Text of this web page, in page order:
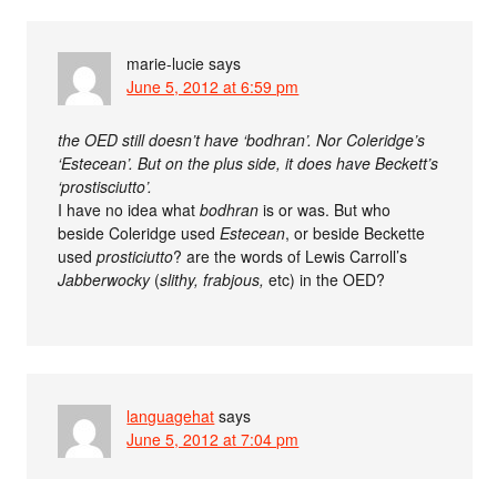
marie-lucie says
June 5, 2012 at 6:59 pm
the OED still doesn’t have ‘bodhran’. Nor Coleridge’s
‘Estecean’. But on the plus side, it does have Beckett’s
‘prostisciutto’.
I have no idea whatbodhran is or was. But who
beside Coleridge usedEstecean, or beside Beckette
usedprosticiutto? are the words of Lewis Carroll’s
Jabberwocky(slithy, frabjous, etc) in the OED?
languagehat says
June 5, 2012 at 7:04 pm